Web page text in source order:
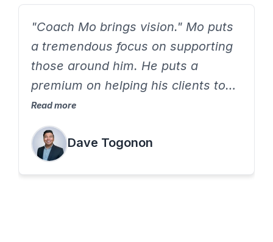
"Coach Mo brings vision." Mo puts
a tremendous focus on supporting
those around him. He puts a
premium on helping his clients to
grow to be the best version of self.
If you want to feel supported and
grow professionally, work with
Coach Mo.
Read more
Dave Togonon